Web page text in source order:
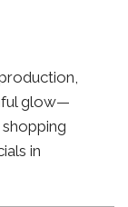
glow—
in